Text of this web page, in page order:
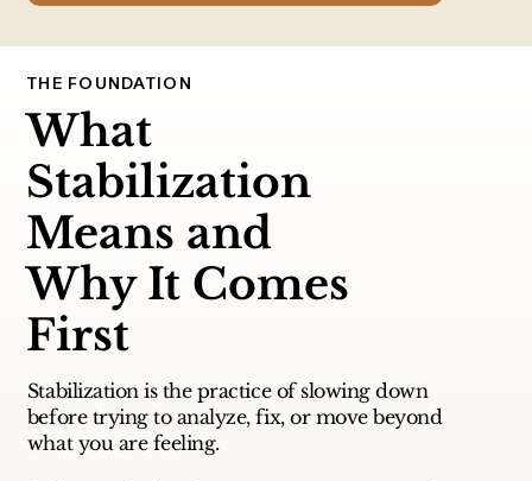
THE FOUNDATION
What
Stabilization
Means and
Why It Comes
First
Stabilization is the practice of slowing down
before trying to analyze, fix, or move beyond
what you are feeling.